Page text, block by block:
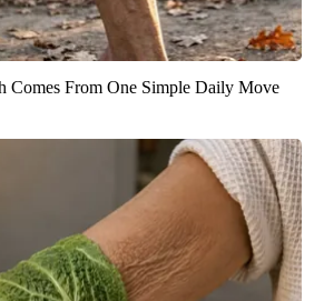
Comes From One Simple Daily Move